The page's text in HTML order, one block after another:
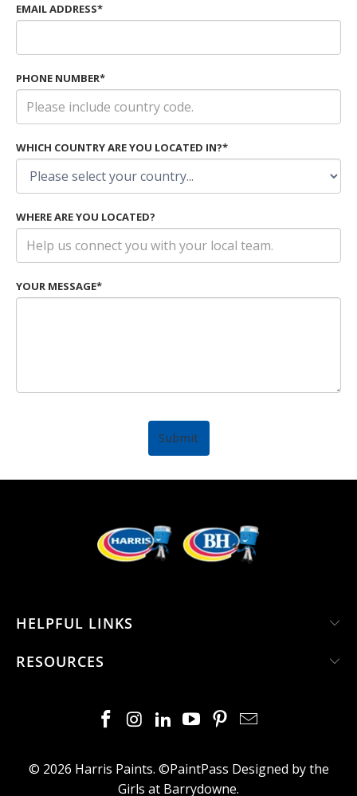
EMAIL ADDRESS*
PHONE NUMBER*
WHICH COUNTRY ARE YOU LOCATED IN?*
WHERE ARE YOU LOCATED?
YOUR MESSAGE*
Submit
HELPFUL LINKS
RESOURCES
© 2026 Harris Paints. ©PaintPass Designed by the
Girls at Barrydowne.